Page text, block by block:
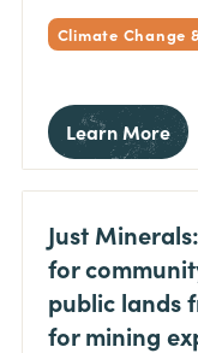
Climate Change
Learn More
Just
for
public lands
for mining